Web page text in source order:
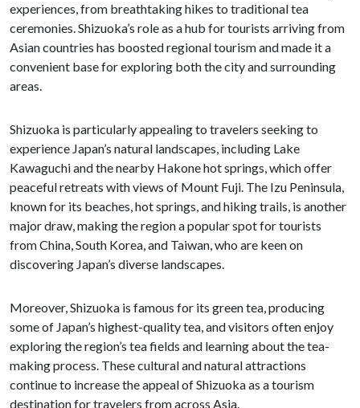
experiences, from breathtaking hikes to traditional tea
ceremonies. Shizuoka’s role as a hub for tourists arriving from
Asian countries has boosted regional tourism and made it a
convenient base for exploring both the city and surrounding
areas.
Shizuoka is particularly appealing to travelers seeking to
experience Japan’s natural landscapes, including Lake
Kawaguchi and the nearby Hakone hot springs, which offer
peaceful retreats with views of Mount Fuji. The Izu Peninsula,
known for its beaches, hot springs, and hiking trails, is another
major draw, making the region a popular spot for tourists
from China, South Korea, and Taiwan, who are keen on
discovering Japan’s diverse landscapes.
Moreover, Shizuoka is famous for its green tea, producing
some of Japan’s highest-quality tea, and visitors often enjoy
exploring the region’s tea fields and learning about the tea-
making process. These cultural and natural attractions
continue to increase the appeal of Shizuoka as a tourism
destination for travelers from across Asia.